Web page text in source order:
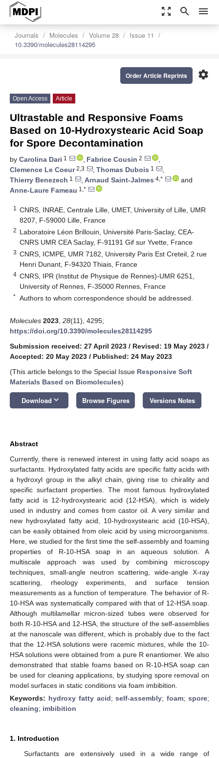
zoom_out_map search menu
Journals Molecules Volume 28
Issue 11
10.3390/molecules28114295
settings
Order Article Reprints
Open Access Article
Ultrastable and Responsive Foams
Based on 10-Hydroxystearic Acid Soap
for Spore Decontamination
by Carolina Dari 1 , Fabrice Cousin 2
,
Clemence Le Coeur2,3 , Thomas Dubois 1
,
Thierry Benezech 1 , Arnaud Saint-Jalmes 4,*
and
Anne-Laure Fameau 1,*
1
CNRS, INRAE, Centrale Lille, UMET, University of Lille, UMR
8207, F-59000 Lille, France
2 Laboratoire Léon Brillouin, Université Paris-Saclay, CEA-
CNRS UMR CEA Saclay, F-91191 Gif sur Yvette, France
3 CNRS, ICMPE, UMR 7182, University Paris Est Creteil, 2 rue
Henri Dunant, F-94320 Thiais, France
4 CNRS, IPR (Institut de Physique de Rennes)-UMR 6251,
University of Rennes, F-35000 Rennes, France
* Authors to whom correspondence should be addressed.
Molecules 2023 28(11), 4295;
https://doi.org/10.3390/molecules28114295
Submission received: 27 April 2023 / Revised: 19 May 2023 /
Accepted: 20 May 2023 / Published: 24 May 2023
(This article belongs to the Special Issue Responsive Soft
Materials Based on Biomolecules)
Download keyboard_arrow_down Browse Figures Versions Notes
Abstract
Currently, there is renewed interest in using fatty acid soaps as
surfactants. Hydroxylated fatty acids are specific fatty acids with
a hydroxyl group in the alkyl chain, giving rise to chirality and
specific surfactant properties. The most famous hydroxylated
fatty acid is 12-hydroxystearic acid (12-HSA), which is widely
used in industry and comes from castor oil. A very similar and
new hydroxylated fatty acid, 10-hydroxystearic acid (10-HSA),
can be easily obtained from oleic acid by using microorganisms.
Here, we studied for the first time the self-assembly and foaming
properties of R-10-HSA soap in an aqueous solution. A
multiscale approach was used by combining microscopy
techniques, small-angle neutron scattering, wide-angle X-ray
scattering, rheology experiments, and surface tension
measurements as a function of temperature. The behavior of R-
10-HSA was systematically compared with that of 12-HSA soap.
Although multilamellar micron-sized tubes were observed for
both R-10-HSA and 12-HSA, the structure of the self-assemblies
at the nanoscale was different, which is probably due to the fact
that the 12-HSA solutions were racemic mixtures, while the 10-
HSA solutions were obtained from a pure R enantiomer. We also
demonstrated that stable foams based on R-10-HSA soap can
be used for cleaning applications, by studying spore removal on
model surfaces in static conditions via foam imbibition.
Keywords: hydroxy fatty acid;self-assembly;foam;spore;
cleaning; imbibition
1. Introduction
Surfactants are extensively used in a wide range of